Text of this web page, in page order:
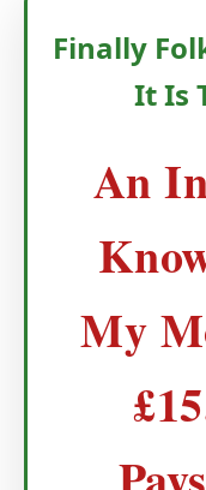
Finally
It Is
An
My